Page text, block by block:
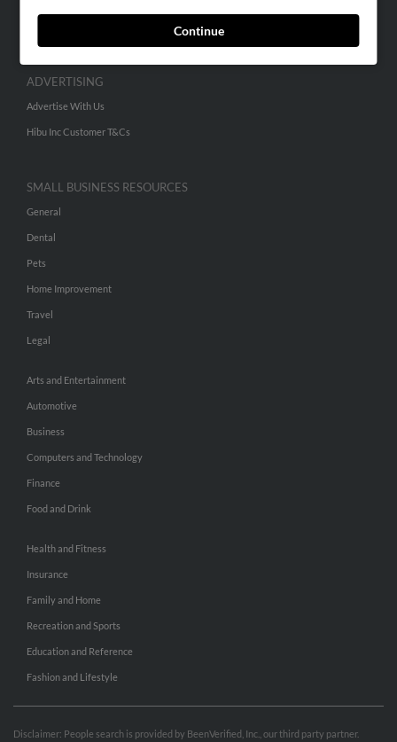
Continue
People Search
Small Business Profiles
ADVERTISING
Advertise With Us
Hibu Inc Customer T&Cs
SMALL BUSINESS RESOURCES
General
Dental
Pets
Home Improvement
Travel
Legal
Arts and Entertainment
Automotive
Business
Computers and Technology
Finance
Food and Drink
Health and Fitness
Insurance
Family and Home
Recreation and Sports
Education and Reference
Fashion and Lifestyle
Disclaimer: People search is provided by BeenVerified, Inc., our third party partner.